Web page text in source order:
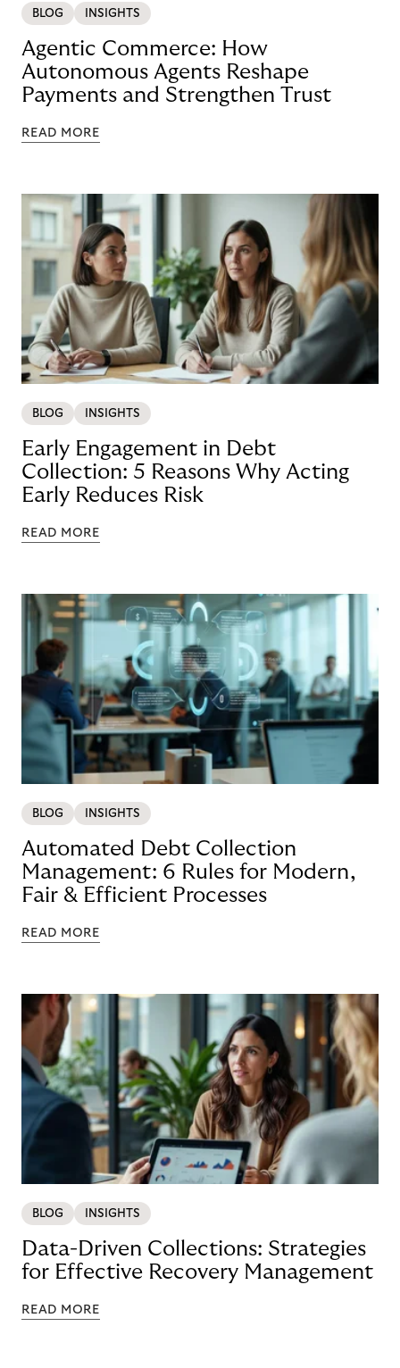
BLOG INSIGHTS
Agentic Commerce: How
Autonomous Agents Reshape
Payments and Strengthen Trust
READ MORE
BLOG INSIGHTS
Early Engagement in Debt
Collection: 5 Reasons Why Acting
Early Reduces Risk
READ MORE
BLOG INSIGHTS
Automated Debt Collection
Management: 6 Rules for Modern,
Fair & Efficient Processes
READ MORE
BLOG INSIGHTS
Data-Driven Collections: Strategies
for Effective Recovery Management
READ MORE